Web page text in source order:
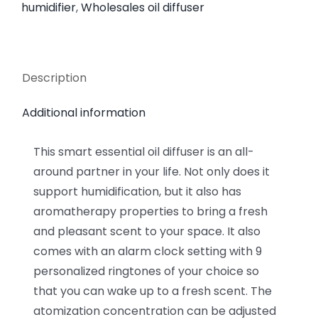
humidifier,Wholesales oil diffuser
Description
Additional information
This smart essential oil diffuser is an all-
around partner in your life. Not only does it
support humidification, but it also has
aromatherapy properties to bring a fresh
and pleasant scent to your space. It also
comes with an alarm clock setting with 9
personalized ringtones of your choice so
that you can wake up to a fresh scent. The
atomization concentration can be adjusted